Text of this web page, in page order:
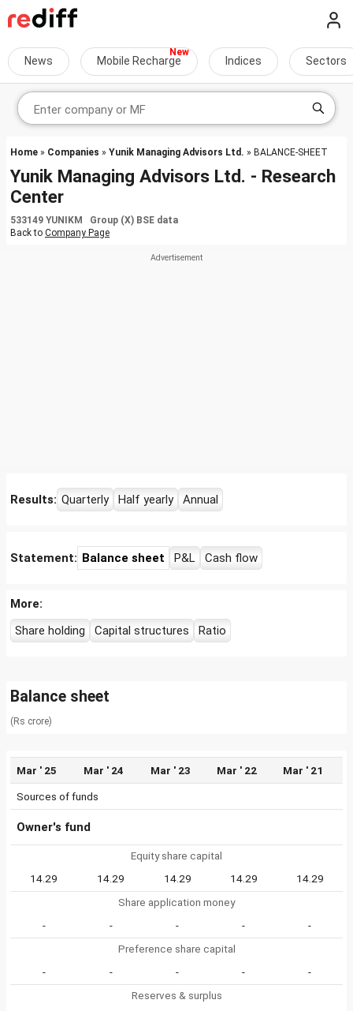
News Mobile Recharge Indices Sectors
Home » Companies » Yunik Managing Advisors Ltd. » BALANCE-SHEET
Yunik Managing Advisors Ltd. - Research
Center
533149 YUNIKM Group (X) BSE data
Back to Company Page
Results: Quarterly Half yearly Annual
Statement: Balance sheet P&L Cash flow
More:
Share holding
Capital structures Ratio
Balance sheet
(Rs crore)
Mar ' 25 Mar ' 24 Mar ' 23 Mar ' 22 Mar ' 21
Sources of funds
Owner's fund
Equity share capital
14.29
14.29 14.29 14.29
14.29
Share application money
-
- - -
-
Preference share capital
-
- - -
-
Reserves & surplus